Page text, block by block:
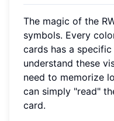
The magic of the
symbols. Every
cards has a
understand these
need to memorize
can simply "read"
card.